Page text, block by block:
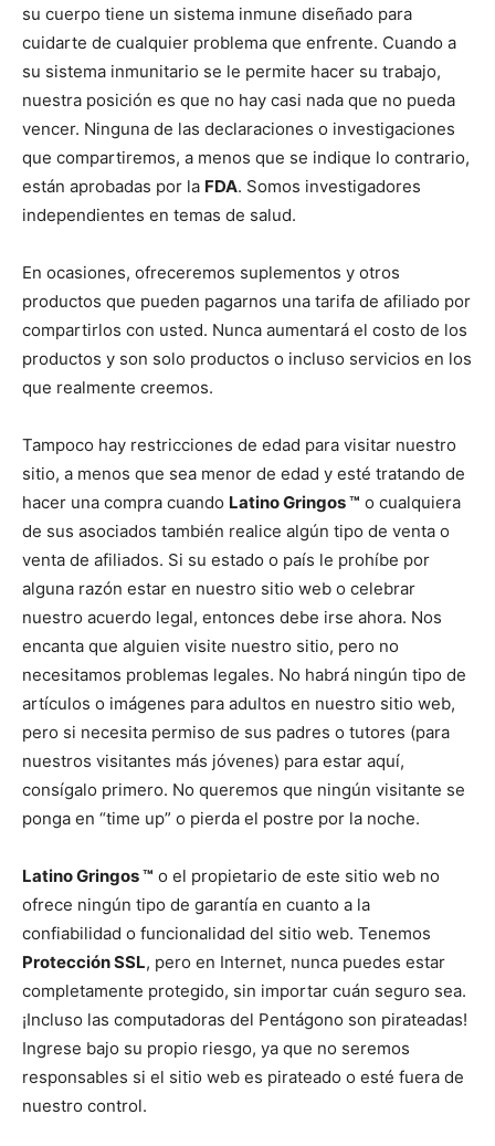
su cuerpo tiene un sistema inmune diseñado para
cuidarte de cualquier problema que enfrente. Cuando a
su sistema inmunitario se le permite hacer su trabajo,
nuestra posición es que no hay casi nada que no pueda
vencer. Ninguna de las declaraciones o investigaciones
que compartiremos, a menos que se indique lo contrario,
están aprobadas por la FDA. Somos investigadores
independientes en temas de salud.
En ocasiones, ofreceremos suplementos y otros
productos que pueden pagarnos una tarifa de afiliado por
compartirlos con usted. Nunca aumentará el costo de los
productos y son solo productos o incluso servicios en los
que realmente creemos.
Tampoco hay restricciones de edad para visitar nuestro
sitio, a menos que sea menor de edad y esté tratando de
hacer una compra cuando Latino Gringos ™ o cualquiera
de sus asociados también realice algún tipo de venta o
venta de afiliados. Si su estado o país le prohíbe por
alguna razón estar en nuestro sitio web o celebrar
nuestro acuerdo legal, entonces debe irse ahora. Nos
encanta que alguien visite nuestro sitio, pero no
necesitamos problemas legales. No habrá ningún tipo de
artículos o imágenes para adultos en nuestro sitio web,
pero si necesita permiso de sus padres o tutores (para
nuestros visitantes más jóvenes) para estar aquí,
consígalo primero. No queremos que ningún visitante se
ponga en “time up” o pierda el postre por la noche.
Latino Gringos ™ o el propietario de este sitio web no
ofrece ningún tipo de garantía en cuanto a la
confiabilidad o funcionalidad del sitio web. Tenemos
Protección SSL, pero en Internet, nunca puedes estar
completamente protegido, sin importar cuán seguro sea.
¡Incluso las computadoras del Pentágono son pirateadas!
Ingrese bajo su propio riesgo, ya que no seremos
responsables si el sitio web es pirateado o esté fuera de
nuestro control.